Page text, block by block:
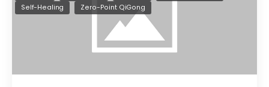
Self-Healing
Zero-Point QiGong